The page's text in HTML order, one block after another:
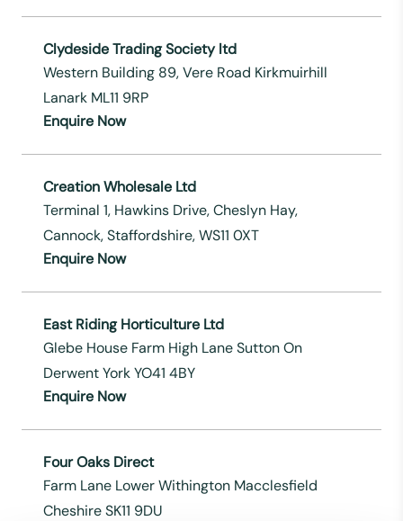
Clydeside Trading Society ltd
Western Building 89, Vere Road Kirkmuirhill
Lanark ML11 9RP
Enquire Now
Creation Wholesale Ltd
Terminal 1, Hawkins Drive, Cheslyn Hay,
Cannock, Staffordshire, WS11 0XT
Enquire Now
East Riding Horticulture Ltd
Glebe House Farm High Lane Sutton On
Derwent York YO41 4BY
Enquire Now
Four Oaks Direct
Farm Lane Lower Withington Macclesfield
Cheshire SK11 9DU